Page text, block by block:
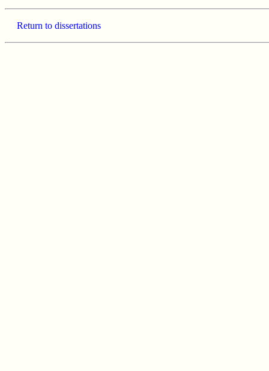
Return to dissertations